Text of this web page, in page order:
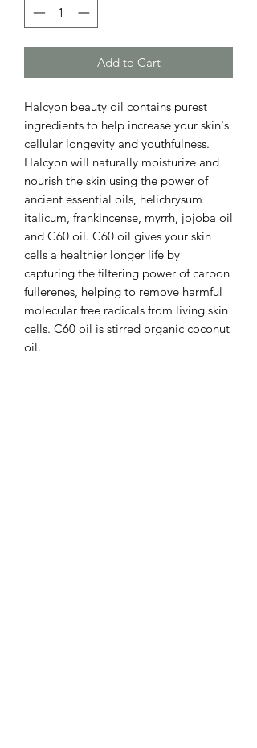
Add to Cart
Halcyon beauty oil contains purest
ingredients to help increase your skin's
cellular longevity and youthfulness.
Halcyon will naturally moisturize and
nourish the skin using the power of
ancient essential oils, helichrysum
italicum, frankincense, myrrh, jojoba oil
and C60 oil. C60 oil gives your skin
cells a healthier longer life by
capturing the filtering power of carbon
fullerenes, helping to remove harmful
molecular free radicals from living skin
cells. C60 oil is stirred organic coconut
oil.